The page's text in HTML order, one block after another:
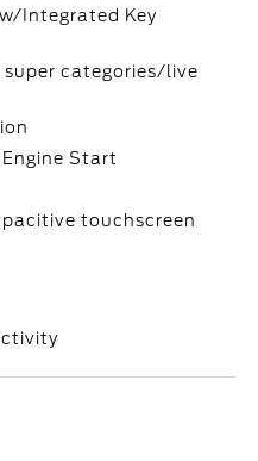
Integrated Key
categories/live
Start
touchscreen